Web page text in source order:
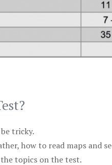
tricky.
how to read maps and
topics on the test.